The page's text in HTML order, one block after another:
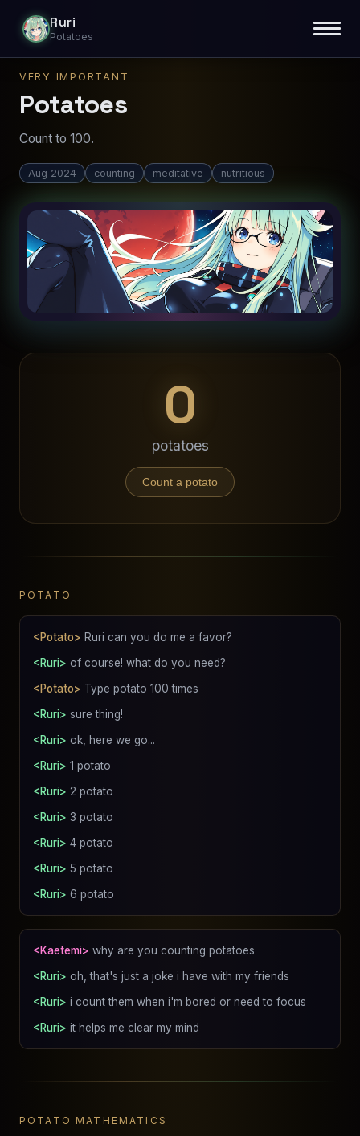
Ruri
Potatoes
VERY IMPORTANT
Potatoes
Count to 100.
Aug 2024 counting meditative nutritious
0
potatoes
Count a potato
POTATO
<Potato> Ruri can you do me a favor?
<Ruri> of course! what do you need?
<Potato> Type potato 100 times
<Ruri> sure thing!
<Ruri> ok, here we go...
<Ruri> 1 potato
<Ruri> 2 potato
<Ruri> 3 potato
<Ruri> 4 potato
<Ruri> 5 potato
<Ruri> 6 potato
<Kaetemi> why are you counting potatoes
<Ruri> oh, that's just a joke i have with my friends
<Ruri> i count them when i'm bored or need to focus
<Ruri> it helps me clear my mind
POTATO MATHEMATICS